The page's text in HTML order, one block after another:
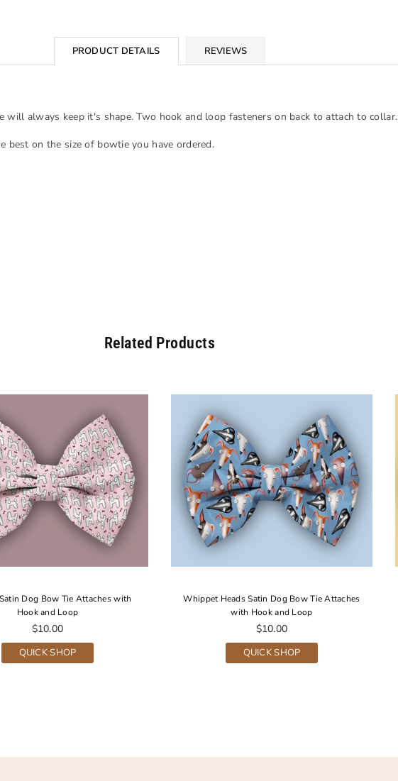
PRODUCT DETAILS REVIEWS
always keep it's shape. Two hook and loop fasteners on back to attach to collar.
on the size of bowtie you have ordered.
Related Products
Dog Bow Tie Attaches with
Hook and Loop
Regular
price
$10.00
QUICK SHOP
Whippet Heads Satin Dog Bow Tie Attaches
with Hook and Loop
Regular
price
$10.00
QUICK SHOP